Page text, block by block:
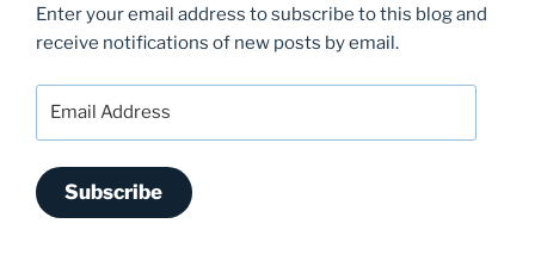
Enter your email address to subscribe to this blog and
receive notifications of new posts by email.
Subscribe